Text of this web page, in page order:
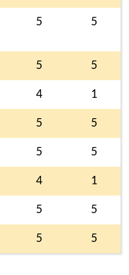
5 5
5 5
4 1
5 5
5 5
4 1
5 5
5 5